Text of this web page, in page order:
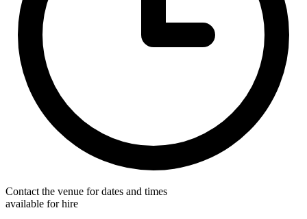
Contact the venue for dates and times
available for hire